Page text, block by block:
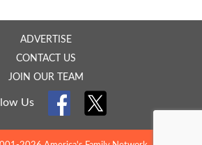
ADVERTISE
CONTACT US
JOIN OUR TEAM
Us